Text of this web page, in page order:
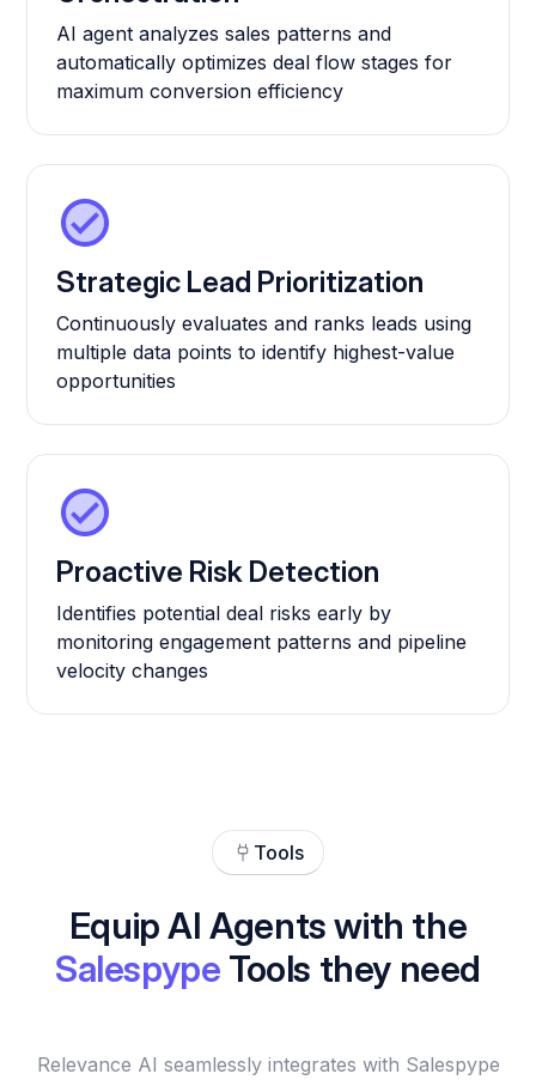
AI agent analyzes sales patterns and
automatically optimizes deal flow stages for
maximum conversion efficiency
Strategic Lead Prioritization
Continuously evaluates and ranks leads using
multiple data points to identify highest-value
opportunities
Proactive Risk Detection
Identifies potential deal risks early by
monitoring engagement patterns and pipeline
velocity changes
Tools
Equip AI Agents with the
Salespype Tools they need
Relevance AI seamlessly integrates with Salespype